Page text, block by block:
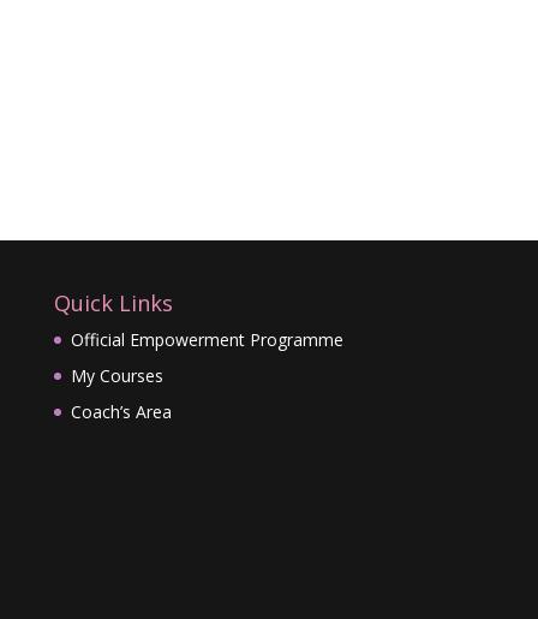
Quick Links
Official Empowerment Programme
My Courses
Coach’s Area